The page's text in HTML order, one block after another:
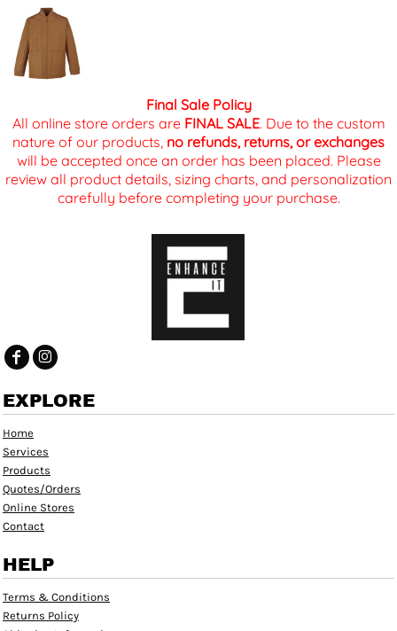
Final Sale Policy
All online store orders are FINAL SALE. Due to the custom
nature of our products, no refunds, returns, or exchanges
will be accepted once an order has been placed. Please
review all product details, sizing charts, and personalization
carefully before completing your purchase.
EXPLORE
Home
Services
Products
Quotes/Orders
Online Stores
Contact
HELP
Terms & Conditions
Returns Policy